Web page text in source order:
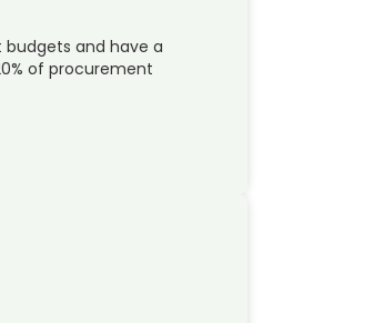
and have a
of procurement